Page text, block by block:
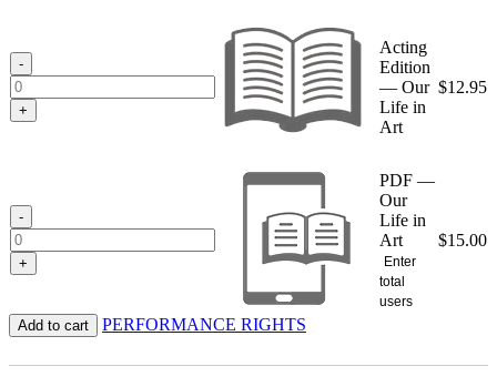
-
+
Acting
Edition
— Our
Life in
Art
$12.95
-
+
PDF —
Our
Life in
Art
Enter
total
users
$15.00
Add to cart PERFORMANCE RIGHTS